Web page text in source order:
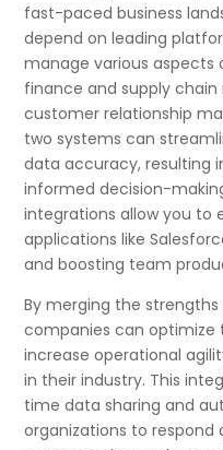
fast-paced business
depend on leading
manage various
finance and supply
customer relationship
two systems can
data accuracy, resulting
informed decision-
integrations allow you to
applications like
and boosting team
By merging the strengths
companies can optimize
increase operational
in their industry. This
time data sharing and
organizations to